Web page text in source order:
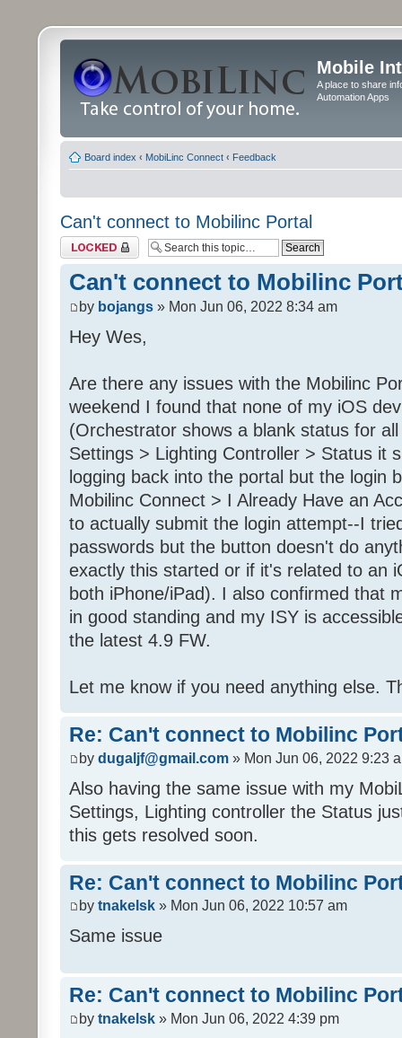
Mobile
A place to share
Automation Apps
Board index ‹ MobiLinc Connect ‹ Feedback
Can't connect to Mobilinc Portal
Topic locked
Can't connect to Mobilinc
by bojangs » Mon Jun 06, 2022 8:34 am
Hey Wes,
Are there any issues with the Mobilinc
weekend I found that none of my iOS
(Orchestrator shows a blank status for
Settings > Lighting Controller > Status it
logging back into the portal but the login
Mobilinc Connect > I Already Have an
to actually submit the login attempt--I
passwords but the button doesn't do
exactly this started or if it's related to an
both iPhone/iPad). I also confirmed that
in good standing and my ISY is
the latest 4.9 FW.
Let me know if you need anything else.
Re: Can't connect to Mobilinc
by dugaljf@gmail.com » Mon Jun 06, 2022 9:23
Also having the same issue with my
Settings, Lighting controller the Status
this gets resolved soon.
Re: Can't connect to Mobilinc
by tnakelsk » Mon Jun 06, 2022 10:57 am
Same issue
Re: Can't connect to Mobilinc
by tnakelsk » Mon Jun 06, 2022 4:39 pm